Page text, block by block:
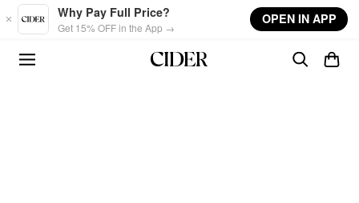
Skip to main content
Why Pay Full Price?
Get 15% OFF in the App →
OPEN IN APP